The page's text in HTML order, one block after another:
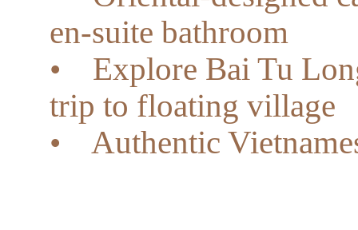
en-suite bathroom
• Explore Bai Tu
trip to floating village
• Authentic